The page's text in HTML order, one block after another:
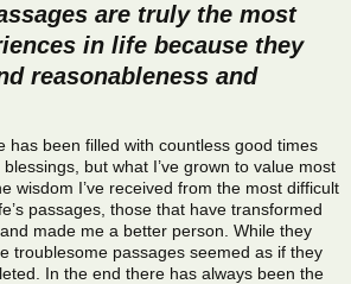
are truly the most
in life because they
reasonableness and
has been filled with countless good times
blessings, but what I’ve grown to value most
wisdom I’ve received from the most difficult
passages, those that have transformed
made me a better person. While they
troublesome passages seemed as if they
In the end there has always been the